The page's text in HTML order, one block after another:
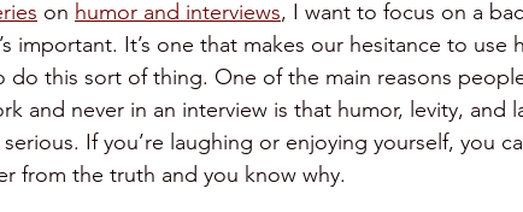
on humor and interviews, I want to focus on a
important. It’s one that makes our hesitance to use
do this sort of thing. One of the main reasons
and never in an interview is that humor, levity, and
If you’re laughing or enjoying yourself, you
from the truth and you know why.